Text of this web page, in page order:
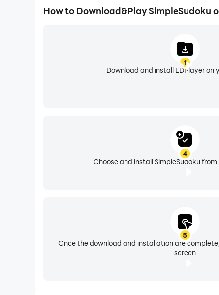
How to Download&Play SimpleSudoku
1
Download and install LDPlayer on
4
Choose and install SimpleSudoku
5
Once the download and installation are
screen